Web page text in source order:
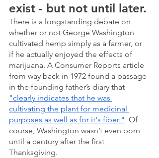
exist - but not until later.
There is a longstanding debate on
whether or not George Washington
cultivated hemp simply as a farmer, or
if he actually enjoyed the effects of
marijuana. A Consumer Reports article
from way back in 1972 found a passage
in the founding father’s diary that
"clearly indicates that he was
cultivating the plant for medicinal
purposes as well as for it's fiber."
  Of
course, Washington wasn’t even born
until a century after the first
Thanksgiving.